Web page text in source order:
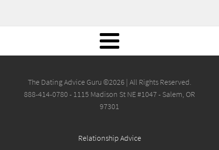
The Dating Advice Guru ©2026 | All Rights Reserved.
888-414-0780 - 1115 Madison St NE #1047 - Salem, OR
97301
Relationship Advice